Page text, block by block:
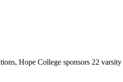
Hope College sponsors 22